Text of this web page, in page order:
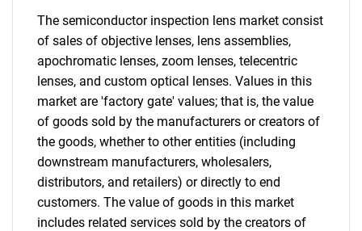
The semiconductor inspection lens market consist
of sales of objective lenses, lens assemblies,
apochromatic lenses, zoom lenses, telecentric
lenses, and custom optical lenses. Values in this
market are 'factory gate' values; that is, the value
of goods sold by the manufacturers or creators of
the goods, whether to other entities (including
downstream manufacturers, wholesalers,
distributors, and retailers) or directly to end
customers. The value of goods in this market
includes related services sold by the creators of